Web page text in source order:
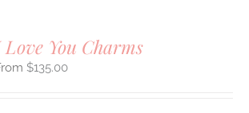
Love You Charms
$135.00